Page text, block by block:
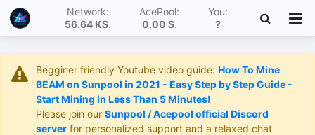
Network:
56.64 KS.
AcePool:
0.00 S.
You:
?
Begginer friendly Youtube video guide: How To Mine
BEAM on Sunpool in 2021 - Easy Step by Step Guide -
Start Mining in Less Than 5 Minutes!
Please join our Sunpool / Acepool official Discord
server for personalized support and a relaxed chat